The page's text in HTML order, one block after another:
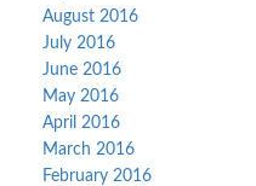
August 2016
July 2016
June 2016
May 2016
April 2016
March 2016
February 2016